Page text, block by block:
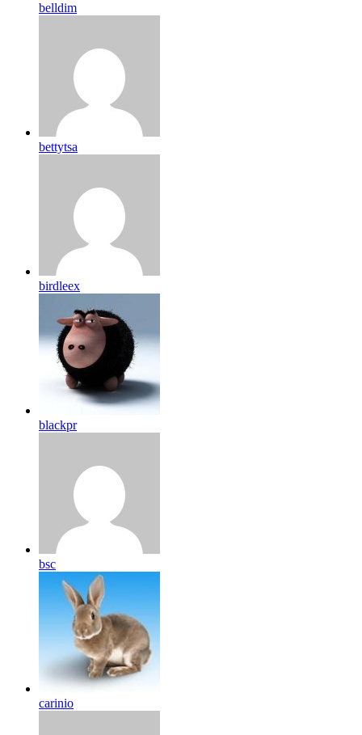
belldim
bettytsa
birdleex
blackpr
bsc
carinio